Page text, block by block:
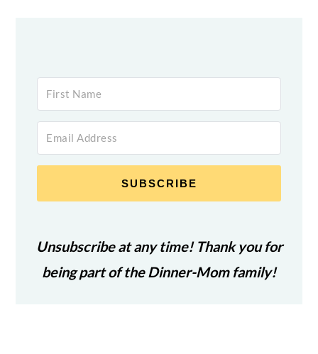
SUBSCRIBE
Unsubscribe at any time! Thank you for
being part of the Dinner-Mom family!